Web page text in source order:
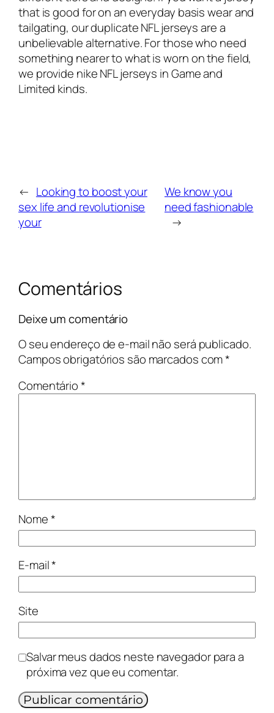
that is good for on an everyday basis wear and
tailgating, our duplicate NFL jerseys are a
unbelievable alternative. For those who need
something nearer to what is worn on the field,
we provide nike NFL jerseys in Game and
Limited kinds.
← Looking to boost your
sex life and revolutionise
your
We know you
need fashionable
→
Comentários
Deixe um comentário
O seu endereço de e-mail não será publicado.
Campos obrigatórios são marcados com*
Comentário*
Nome*
E-mail*
Site
Salvar meus dados neste navegador para a
próxima vez que eu comentar.